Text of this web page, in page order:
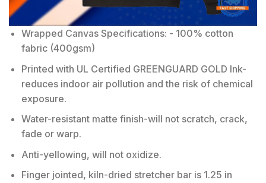
Wrapped Canvas Specifications: - 100% cotton
fabric (400gsm)
Printed with UL Certified GREENGUARD GOLD Ink-
reduces indoor air pollution and the risk of chemical
exposure.
Water-resistant matte finish-will not scratch, crack,
fade or warp.
Anti-yellowing, will not oxidize.
Finger jointed, kiln-dried stretcher bar is 1.25 in